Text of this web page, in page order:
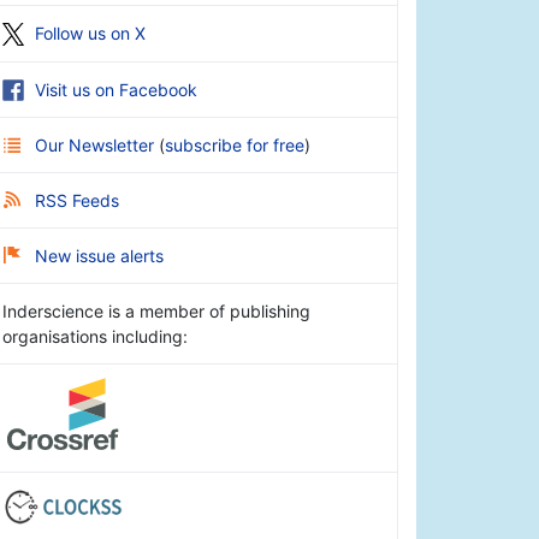
Follow us on X
Visit us on Facebook
Our Newsletter (subscribe for free)
RSS Feeds
New issue alerts
Inderscience is a member of publishing
organisations including: